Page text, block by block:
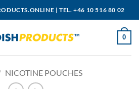
|TEL. +46 10 516 80 02
0
NICOTINE POUCHES